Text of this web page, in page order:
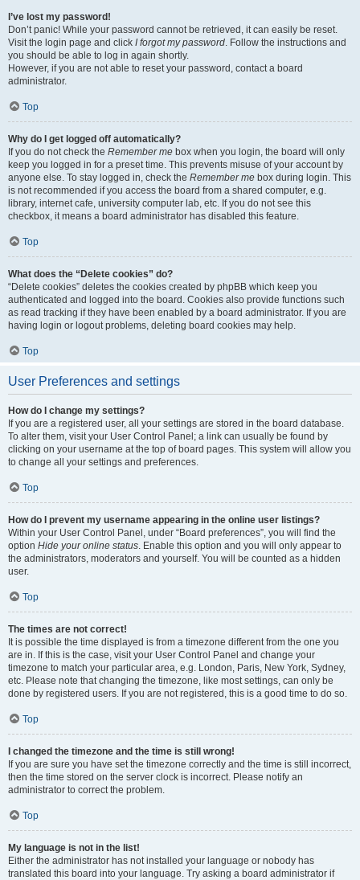
I’ve lost my password!
Don’t panic! While your password cannot be retrieved, it can easily be reset.
Visit the login page and click I forgot my password. Follow the instructions and
you should be able to log in again shortly.
However, if you are not able to reset your password, contact a board
administrator.
Top
Why do I get logged off automatically?
If you do not check the Remember me box when you login, the board will only
keep you logged in for a preset time. This prevents misuse of your account by
anyone else. To stay logged in, check the Remember me box during login. This
is not recommended if you access the board from a shared computer, e.g.
library, internet cafe, university computer lab, etc. If you do not see this
checkbox, it means a board administrator has disabled this feature.
Top
What does the “Delete cookies” do?
“Delete cookies” deletes the cookies created by phpBB which keep you
authenticated and logged into the board. Cookies also provide functions such
as read tracking if they have been enabled by a board administrator. If you are
having login or logout problems, deleting board cookies may help.
Top
User Preferences and settings
How do I change my settings?
If you are a registered user, all your settings are stored in the board database.
To alter them, visit your User Control Panel; a link can usually be found by
clicking on your username at the top of board pages. This system will allow you
to change all your settings and preferences.
Top
How do I prevent my username appearing in the online user listings?
Within your User Control Panel, under “Board preferences”, you will find the
option Hide your online status. Enable this option and you will only appear to
the administrators, moderators and yourself. You will be counted as a hidden
user.
Top
The times are not correct!
It is possible the time displayed is from a timezone different from the one you
are in. If this is the case, visit your User Control Panel and change your
timezone to match your particular area, e.g. London, Paris, New York, Sydney,
etc. Please note that changing the timezone, like most settings, can only be
done by registered users. If you are not registered, this is a good time to do so.
Top
I changed the timezone and the time is still wrong!
If you are sure you have set the timezone correctly and the time is still incorrect,
then the time stored on the server clock is incorrect. Please notify an
administrator to correct the problem.
Top
My language is not in the list!
Either the administrator has not installed your language or nobody has
translated this board into your language. Try asking a board administrator if